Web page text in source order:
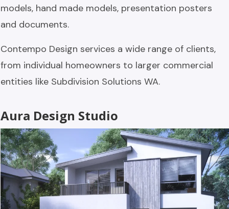
models, hand made models, presentation posters
and documents.
Contempo Design services a wide range of clients,
from individual homeowners to larger commercial
entities like Subdivision Solutions WA.
Aura Design Studio